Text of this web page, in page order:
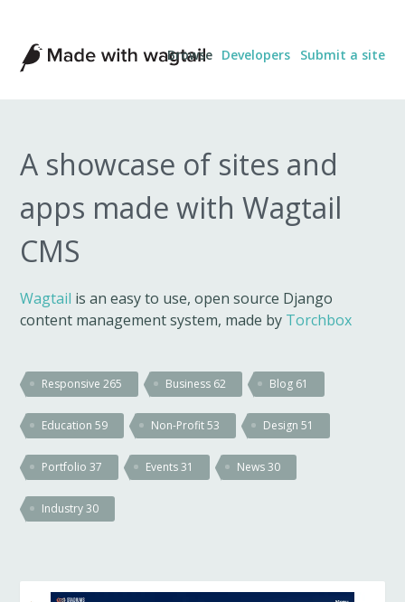
Made
with
Wagtail
Browse Developers Submit a site
A showcase of sites and
apps made with Wagtail
CMS
Wagtail is an easy to use, open source Django
content management system, made by Torchbox
Responsive265 Business 62 Blog 61
Education59 Non-Profit53 Design51
Portfolio37 Events31 News30
Industry30